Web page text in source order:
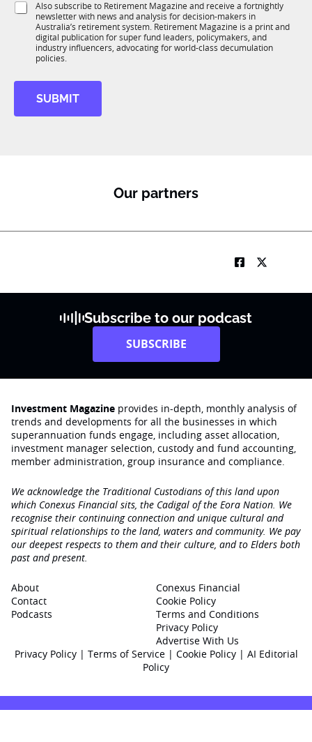
o
K
S
Also subscribe to Retirement Magazine and receive a fortnightly
newsletter with news and analysis for decision-makers in
Australia’s retirement system. Retirement Magazine is a print and
digital publication for super fund leaders, policymakers, and
industry influencers, advocating for world-class decumulation
policies.
SUBMIT
Our partners
Subscribe to our podcast
SUBSCRIBE
Investment Magazine provides in-depth, monthly analysis of
trends and developments for all the businesses in which
superannuation funds engage‚ including asset allocation,
investment manager selection, custody and fund accounting,
member administration, group insurance and compliance.
We acknowledge the Traditional Custodians of this land upon
which Conexus Financial sits, the Cadigal of the Eora Nation. We
recognise their continuing connection and unique cultural and
spiritual relationships to the land, waters and community. We pay
our deepest respects to them and their culture, and to Elders both
past and present.
About
Contact
Podcasts
Conexus Financial
Cookie Policy
Terms and Conditions
Privacy Policy
Advertise With Us
Privacy Policy| Terms of Service| Cookie Policy | AI Editorial
Policy